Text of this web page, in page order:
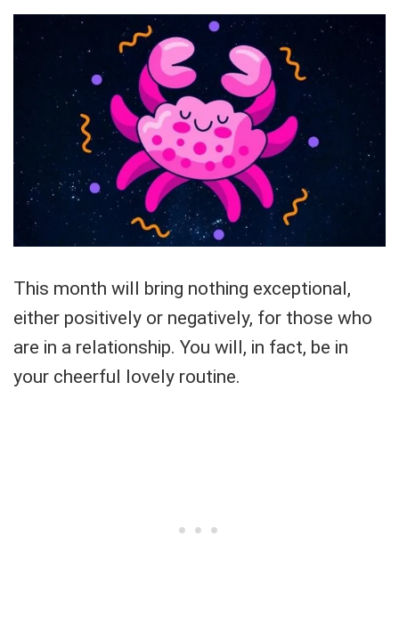
This month will bring nothing exceptional,
either positively or negatively, for those who
are in a relationship. You will, in fact, be in
your cheerful lovely routine.